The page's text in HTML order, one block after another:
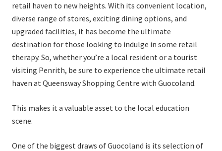
retail haven to new heights. With its convenient location,
diverse range of stores, exciting dining options, and
upgraded facilities, it has become the ultimate
destination for those looking to indulge in some retail
therapy. So, whether you’re a local resident or a tourist
visiting Penrith, be sure to experience the ultimate retail
haven at Queensway Shopping Centre with Guocoland.
This makes it a valuable asset to the local education
scene.
One of the biggest draws of Guocoland is its selection of